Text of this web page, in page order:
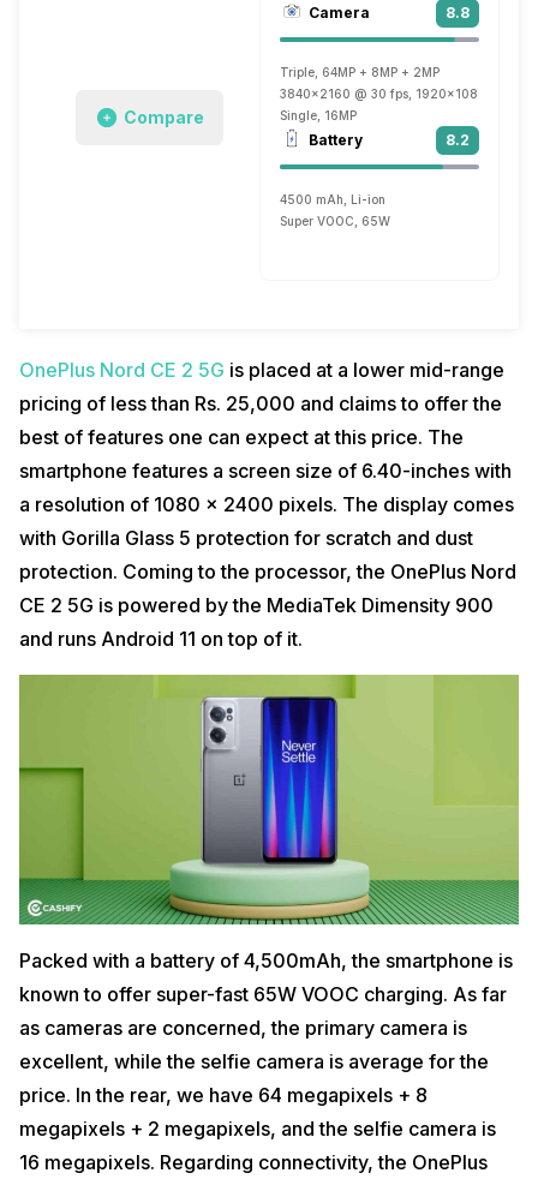
Compare
Camera 8.8
Triple, 64MP + 8MP + 2MP
3840x2160 @ 30 fps, 1920x1080 @ 30
Single, 16MP
Battery 8.2
4500 mAh, Li-ion
Super VOOC, 65W
OnePlus Nord CE 2 5G is placed at a lower mid-range
pricing of less than Rs. 25,000 and claims to offer the
best of features one can expect at this price. The
smartphone features a screen size of 6.40-inches with
a resolution of 1080 x 2400 pixels. The display comes
with Gorilla Glass 5 protection for scratch and dust
protection. Coming to the processor, the OnePlus Nord
CE 2 5G is powered by the MediaTek Dimensity 900
and runs Android 11 on top of it.
Packed with a battery of 4,500mAh, the smartphone is
known to offer super-fast 65W VOOC charging. As far
as cameras are concerned, the primary camera is
excellent, while the selfie camera is average for the
price. In the rear, we have 64 megapixels + 8
megapixels + 2 megapixels, and the selfie camera is
16 megapixels. Regarding connectivity, the OnePlus